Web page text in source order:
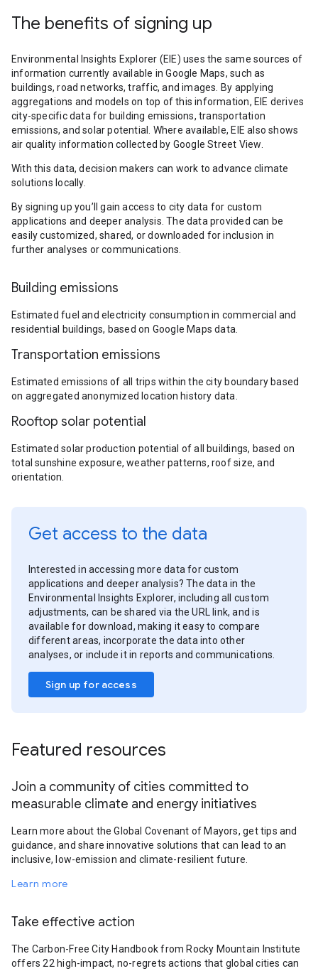
The benefits of signing up
Environmental Insights Explorer (EIE) uses the same sources of
information currently available in Google Maps, such as
buildings, road networks, traffic, and images. By applying
aggregations and models on top of this information, EIE derives
city-specific data for building emissions, transportation
emissions, and solar potential. Where available, EIE also shows
air quality information collected by Google Street View.
With this data, decision makers can work to advance climate
solutions locally.
By signing up you’ll gain access to city data for custom
applications and deeper analysis. The data provided can be
easily customized, shared, or downloaded for inclusion in
further analyses or communications.
Building emissions
Estimated fuel and electricity consumption in commercial and
residential buildings, based on Google Maps data.
Transportation emissions
Estimated emissions of all trips within the city boundary based
on aggregated anonymized location history data.
Rooftop solar potential
Estimated solar production potential of all buildings, based on
total sunshine exposure, weather patterns, roof size, and
orientation.
Get access to the data
Interested in accessing more data for custom
applications and deeper analysis? The data in the
Environmental Insights Explorer, including all custom
adjustments, can be shared via the URL link, and is
available for download, making it easy to compare
different areas, incorporate the data into other
analyses, or include it in reports and communications.
Sign up for access
Featured resources
Join a community of cities committed to
measurable climate and energy initiatives
Learn more about the Global Covenant of Mayors, get tips and
guidance, and share innovative solutions that can lead to an
inclusive, low-emission and climate-resilient future.
Learn more
Take effective action
The Carbon-Free City Handbook from Rocky Mountain Institute
offers 22 high-impact, no-regrets actions that global cities can